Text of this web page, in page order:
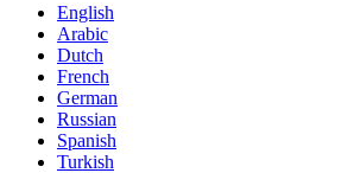
English
Arabic
Dutch
French
German
Russian
Spanish
Turkish